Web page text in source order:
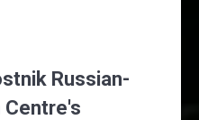
Russian-
Centre's